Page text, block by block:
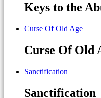
Keys to the
Curse Of Old Age
Curse Of Old
Sanctification
Sanctification